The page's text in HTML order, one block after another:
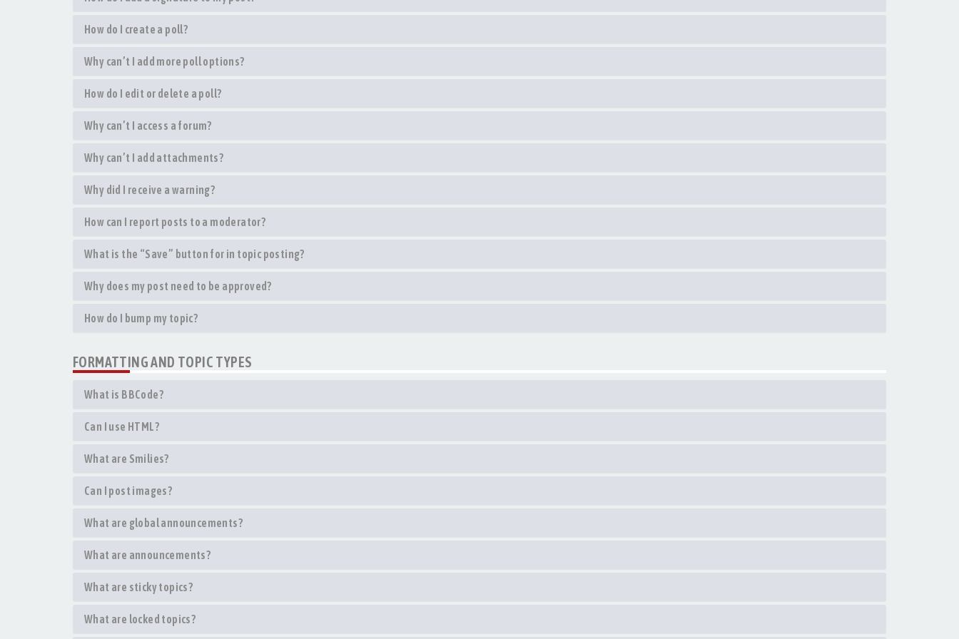
How do I create a poll?
Why can’t I add more poll options?
How do I edit or delete a poll?
Why can’t I access a forum?
Why can’t I add attachments?
Why did I receive a warning?
How can I report posts to a moderator?
What is the “Save” button for in topic posting?
Why does my post need to be approved?
How do I bump my topic?
FORMATTING AND TOPIC TYPES
What is BBCode?
Can I use HTML?
What are Smilies?
Can I post images?
What are global announcements?
What are announcements?
What are sticky topics?
What are locked topics?